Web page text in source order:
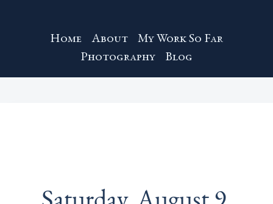
Home About
My Work So Far
Photography
Blog